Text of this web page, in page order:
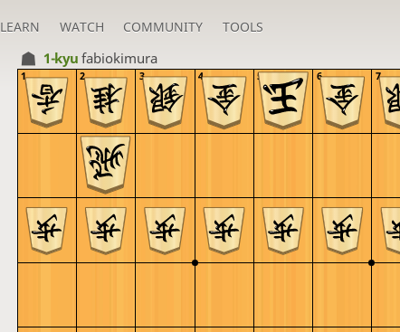
LEARN WATCH COMMUNITY TOOLS
1-kyufabiokimura
7
6
5
4
3
2
1